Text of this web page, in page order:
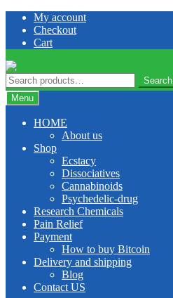
Skip
navigation
Skip
content
My account
Checkout
Cart
Search
for:
Search
Menu
HOME
About us
Shop
Ecstacy
Dissociatives
Cannabinoids
Psychedelic-drug
Research Chemicals
Pain Relief
Payment
How to buy Bitcoin
Delivery and shipping
Blog
Contact US